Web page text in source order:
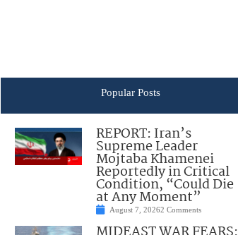
Popular Posts
REPORT: Iran’s
Supreme Leader
Mojtaba Khamenei
Reportedly in Critical
Condition, “Could Die
at Any Moment”
August 7, 20262 Comments